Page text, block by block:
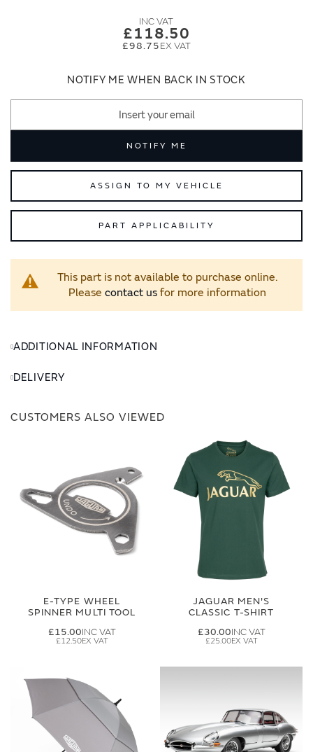
£118.50
£98.75
NOTIFY ME WHEN BACK IN STOCK
NOTIFY ME
ASSIGN TO MY VEHICLE
PART APPLICABILITY
This part is not available to purchase online.
Please contact usfor more information
ADDITIONAL INFORMATION
DELIVERY
CUSTOMERS ALSO VIEWED
E-TYPE WHEEL
SPINNER MULTI TOOL
£15.00
£12.50
JAGUAR MEN'S
CLASSIC T-SHIRT
£30.00
£25.00